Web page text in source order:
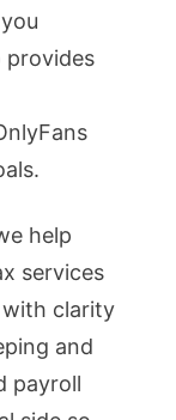
provides
help
services
with clarity
and
payroll